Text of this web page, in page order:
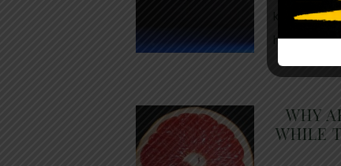
kitchen
heavy
WHY
WHILE